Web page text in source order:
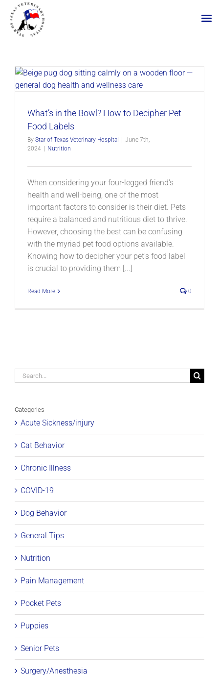
content
What’s in the Bowl? How to Decipher Pet
Food Labels
By Star of Texas Veterinary Hospital
June 7th,
2024
Nutrition
When considering your four-legged friend's
health and well-being, one of the most
important factors to consider is their diet. Pets
require a balanced and nutritious diet to thrive.
However, choosing the best can be confusing
with the myriad pet food options available.
Knowing how to decipher your pet's food label
is crucial to providing them [...]
Read More 0
Search
Categories
Acute Sickness/injury
Cat Behavior
Chronic Illness
COVID-19
Dog Behavior
General Tips
Nutrition
Pain Management
Pocket Pets
Puppies
Senior Pets
Surgery/Anesthesia